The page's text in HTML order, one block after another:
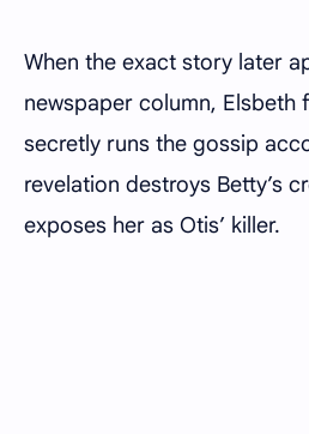
When the exact story later
newspaper column, Elsbeth
secretly runs the gossip
revelation destroys Betty’s
exposes her as Otis’ killer.